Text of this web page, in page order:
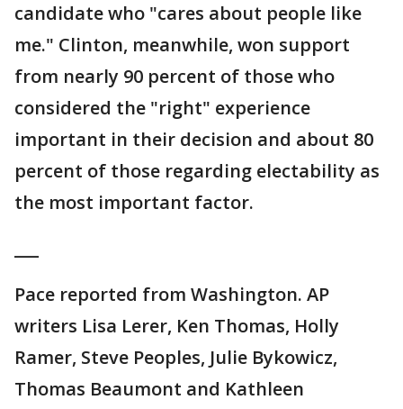
candidate who "cares about people like
me." Clinton, meanwhile, won support
from nearly 90 percent of those who
considered the "right" experience
important in their decision and about 80
percent of those regarding electability as
the most important factor.
Pace reported from Washington. AP
writers Lisa Lerer, Ken Thomas, Holly
Ramer, Steve Peoples, Julie Bykowicz,
Thomas Beaumont and Kathleen